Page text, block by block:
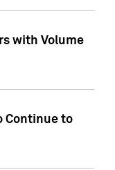
with Volume
Continue to